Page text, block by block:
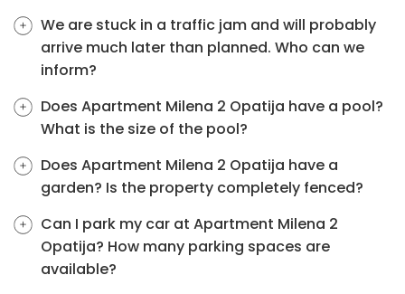
We are stuck in a traffic jam and will probably
arrive much later than planned. Who can we
inform?
Does Apartment Milena 2 Opatija have a pool?
What is the size of the pool?
Does Apartment Milena 2 Opatija have a
garden? Is the property completely fenced?
Can I park my car at Apartment Milena 2
Opatija? How many parking spaces are
available?